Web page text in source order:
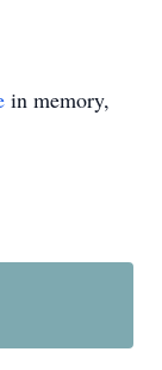
in memory,